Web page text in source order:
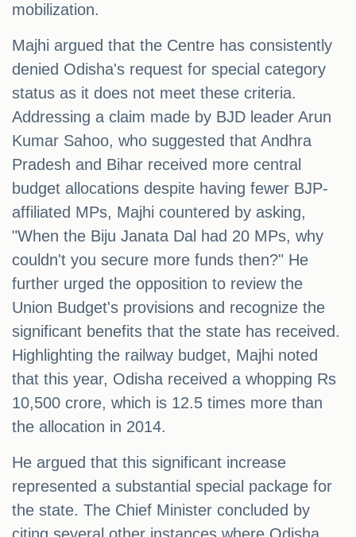
mobilization.
Majhi argued that the Centre has consistently
denied Odisha's request for special category
status as it does not meet these criteria.
Addressing a claim made by BJD leader Arun
Kumar Sahoo, who suggested that Andhra
Pradesh and Bihar received more central
budget allocations despite having fewer BJP-
affiliated MPs, Majhi countered by asking,
"When the Biju Janata Dal had 20 MPs, why
couldn't you secure more funds then?" He
further urged the opposition to review the
Union Budget's provisions and recognize the
significant benefits that the state has received.
Highlighting the railway budget, Majhi noted
that this year, Odisha received a whopping Rs
10,500 crore, which is 12.5 times more than
the allocation in 2014.
He argued that this significant increase
represented a substantial special package for
the state. The Chief Minister concluded by